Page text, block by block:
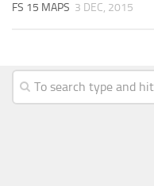
FS 15 MAPS 3 DEC, 2015